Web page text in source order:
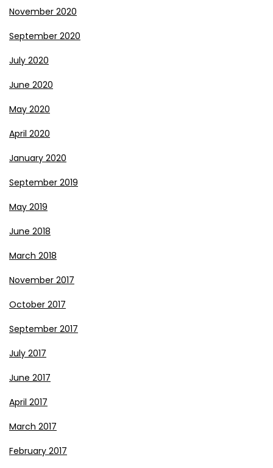
November 2020
September 2020
July 2020
June 2020
May 2020
April 2020
January 2020
September 2019
May 2019
June 2018
March 2018
November 2017
October 2017
September 2017
July 2017
June 2017
April 2017
March 2017
February 2017